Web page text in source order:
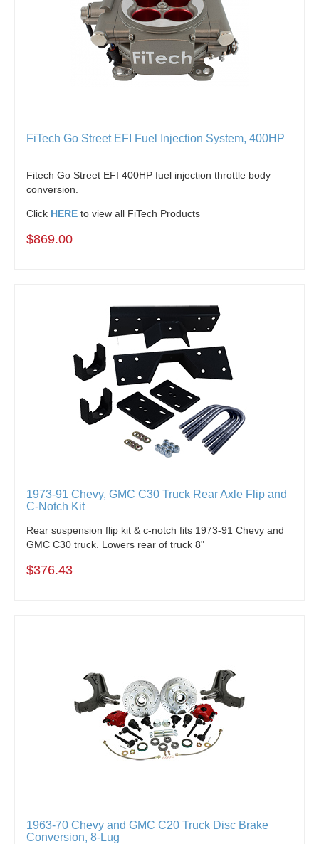
FiTech Go Street EFI Fuel Injection System, 400HP
Fitech Go Street EFI 400HP fuel injection throttle body
conversion.
Click HERE to view all FiTech Products
$869.00
1973-91 Chevy, GMC C30 Truck Rear Axle Flip and
C-Notch Kit
Rear suspension flip kit & c-notch fits 1973-91 Chevy and
GMC C30 truck. Lowers rear of truck 8"
$376.43
1963-70 Chevy and GMC C20 Truck Disc Brake
Conversion, 8-Lug